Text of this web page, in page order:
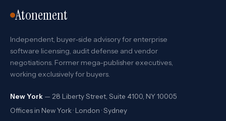
Atonement
Independent, buyer-side advisory for enterprise
software licensing, audit defense and vendor
negotiations. Former mega-publisher executives,
working exclusively for buyers.
New York — 28 Liberty Street, Suite 4100, NY 10005
Offices in New York · London · Sydney